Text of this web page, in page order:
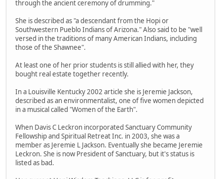
through the ancient ceremony of drumming."
She is described as "a descendant from the Hopi or
Southwestern Pueblo Indians of Arizona." Also said to be "well
versed in the traditions of many American Indians, including
those of the Shawnee".
At least one of her prior students is still allied with her, they
bought real estate together recently.
In a Louisville Kentucky 2002 article she is Jeremie Jackson,
described as an environmentalist, one of five women depicted
in a musical called "Women of the Earth".
When Davis C Leckron incorporated Sanctuary Community
Fellowship and Spiritual Retreat Inc. in 2003, she was a
member as Jeremie L Jackson. Eventually she became Jeremie
Leckron. She is now President of Sanctuary, but it's status is
listed as bad.